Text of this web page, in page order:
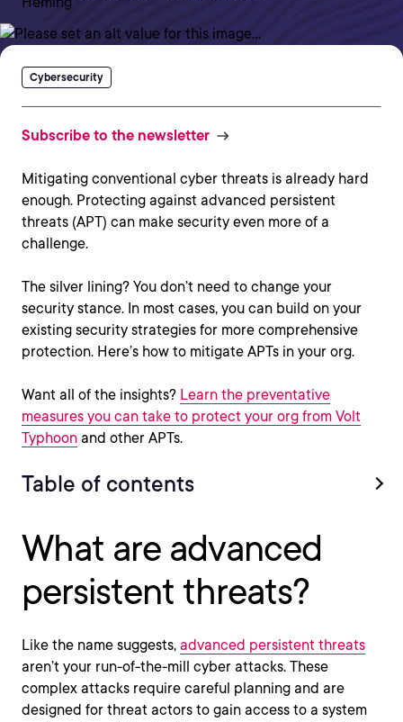
Cybersecurity
Subscribe to the newsletter
Mitigating conventional cyber threats is already hard
enough. Protecting against advanced persistent
threats (APT) can make security even more of a
challenge.
The silver lining? You don’t need to change your
security stance. In most cases, you can build on your
existing security strategies for more comprehensive
protection. Here’s how to mitigate APTs in your org.
Want all of the insights? Learn the preventative
measures you can take to protect your org from Volt
Typhoon and other APTs.
Table of contents
What are advanced
persistent threats?
Like the name suggests, advanced persistent threats
aren’t your run-of-the-mill cyber attacks. These
complex attacks require careful planning and are
designed for threat actors to gain access to a system